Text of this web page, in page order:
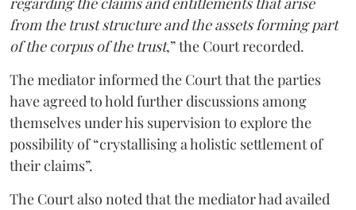
from the trust structure and the assets forming part
of the corpus of the trust,” the Court recorded.
The mediator informed the Court that the parties
have agreed to hold further discussions among
themselves under his supervision to explore the
possibility of “crystallising a holistic settlement of
their claims”.
The Court also noted that the mediator had availed